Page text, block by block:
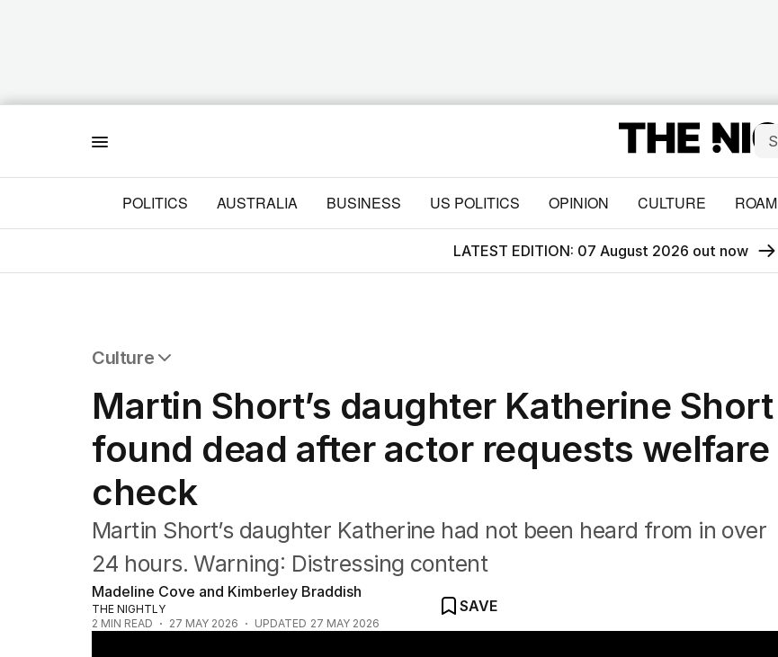
POLITICS AUSTRALIA BUSINESS US POLITICS OPINION CULTURE ROAM
LATEST EDITION: 07 August 2026 out now
Culture
Film
TV
Music
Pop culture
Visual arts
Gaming
Radio
Books
The Best Australian Yarn
Martin Short’s daughter Katherine Short
found dead after actor requests welfare
check
Martin Short’s daughter Katherine had not been heard from in over
24 hours. Warning: Distressing content
Madeline Cove and Kimberley Braddish
THE NIGHTLY
2 MIN READ 27 MAY 2026 UPDATED 27 MAY 2026
SAVE